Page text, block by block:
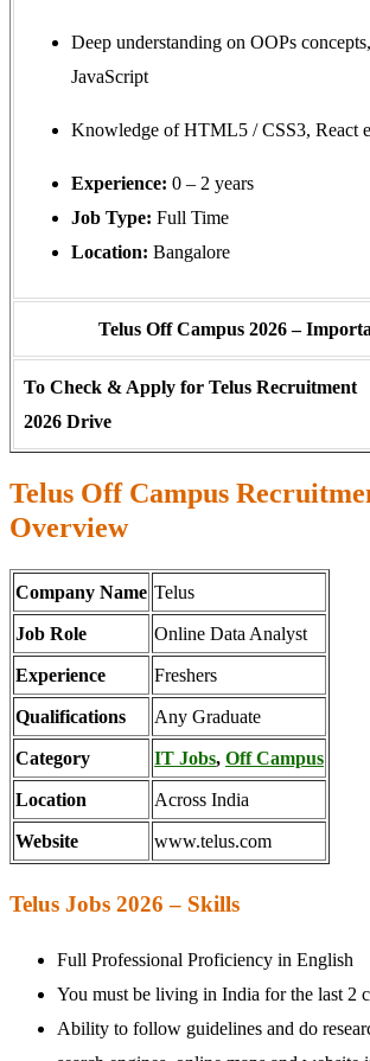
Deep understanding on OOPs
JavaScript
Knowledge of HTML5 / CSS3, React
Experience: 0 – 2 years
Job Type: Full Time
Location: Bangalore
Telus Off Campus 2026 –
To Check & Apply for Telus Recruitment
2026 Drive
Telus Off Campus
Overview
Company Name Telus
Job Role Online Data Analyst
Experience Freshers
Qualifications Any Graduate
Category IT Jobs, Off Campus
Location Across India
Website www.telus.com
Telus Jobs 2026 – Skills
Full Professional Proficiency in English
You must be living in India for the last 2
Ability to follow guidelines and do